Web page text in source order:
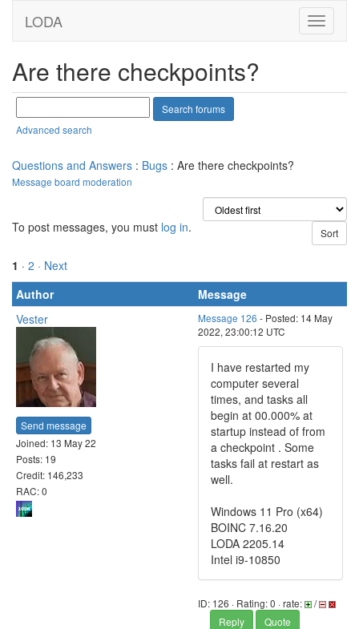
LODA
Are there checkpoints?
Advanced search
Questions and Answers : Bugs : Are there checkpoints?
Message board moderation
To post messages, you must log in.
1 · 2 · Next
Author
Message
Vester
Send message
Joined: 13 May 22
Posts: 19
Credit: 146,233
RAC: 0
Message 126 - Posted: 14 May
2022, 23:00:12 UTC
I have restarted my
computer several
times, and tasks all
begin at 00.000% at
startup instead of from
a checkpoint . Some
tasks fail at restart as
well.
Windows 11 Pro (x64)
BOINC 7.16.20
LODA 2205.14
Intel i9-10850
ID: 126 · Rating: 0 · rate:
/
Reply
Quote